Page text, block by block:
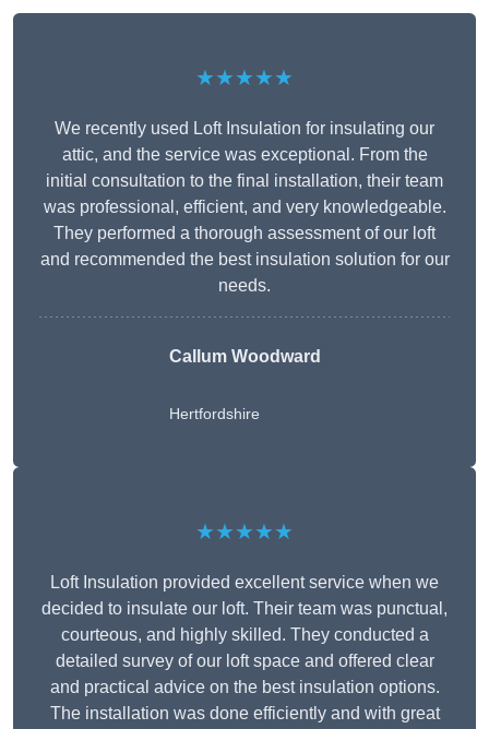
★★★★★
We recently used Loft Insulation for insulating our
attic, and the service was exceptional. From the
initial consultation to the final installation, their team
was professional, efficient, and very knowledgeable.
They performed a thorough assessment of our loft
and recommended the best insulation solution for our
needs.
Callum Woodward
Hertfordshire
★★★★★
Loft Insulation provided excellent service when we
decided to insulate our loft. Their team was punctual,
courteous, and highly skilled. They conducted a
detailed survey of our loft space and offered clear
and practical advice on the best insulation options.
The installation was done efficiently and with great